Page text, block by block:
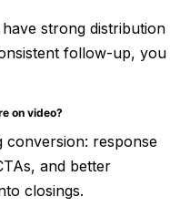
strong distribution
follow-up, you
on video?
conversion: response
and better
closings.